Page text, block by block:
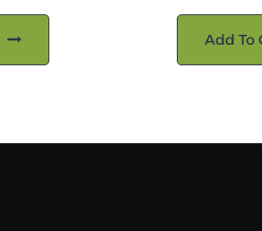
Add To